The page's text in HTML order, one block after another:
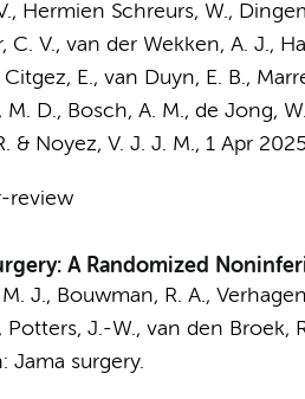
Hermien Schreurs, W.,
V., van der Wekken, A. J.,
E., van Duyn, E. B.,
D., Bosch, A. M., de Jong,
& Noyez, V. J. J. M., 1 Apr
review
A Randomized
J., Bouwman, R. A.,
Potters, J.-W., van den Broek,
Jama surgery.